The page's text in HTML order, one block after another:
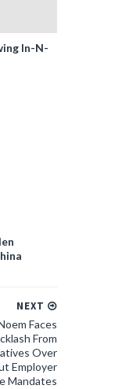
In-N-
NEXT
Faces
From
Over
Employer
Mandates